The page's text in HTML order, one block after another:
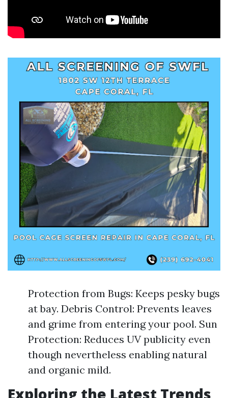
Protection from Bugs: Keeps pesky bugs
at bay. Debris Control: Prevents leaves
and grime from entering your pool. Sun
Protection: Reduces UV publicity even
though nevertheless enabling natural
and organic mild.
Exploring the Latest Trends